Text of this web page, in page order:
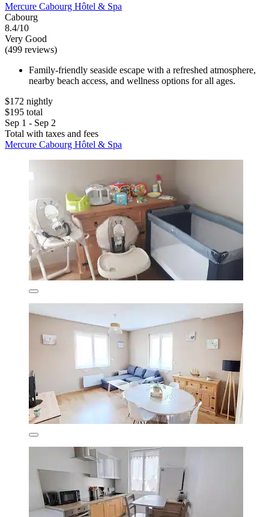
Mercure Cabourg Hôtel & Spa
Cabourg
8.4/10
Very Good
(499 reviews)
Family-friendly seaside escape with a refreshed atmosphere,
nearby beach access, and wellness options for all ages.
$172 nightly
$195 total
Sep 1 - Sep 2
Total with taxes and fees
Mercure Cabourg Hôtel & Spa